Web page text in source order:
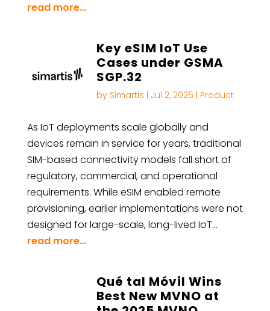
read more…
Key eSIM IoT Use
Cases under GSMA
SGP.32
by Simartis Jul 2, 2026 Product
As IoT deployments scale globally and
devices remain in service for years, traditional
SIM-based connectivity models fall short of
regulatory, commercial, and operational
requirements. While eSIM enabled remote
provisioning, earlier implementations were not
designed for large-scale, long-lived IoT…
read more…
Qué tal Móvil Wins
Best New MVNO at